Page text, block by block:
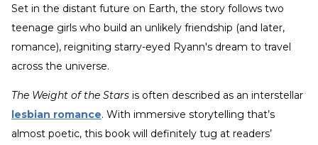
Set in the distant future on Earth, the story follows two
teenage girls who build an unlikely friendship (and later,
romance), reigniting starry-eyed Ryann's dream to travel
across the universe.
The Weight of the Stars is often described as an interstellar
lesbian romance. With immersive storytelling that’s
almost poetic, this book will definitely tug at readers’